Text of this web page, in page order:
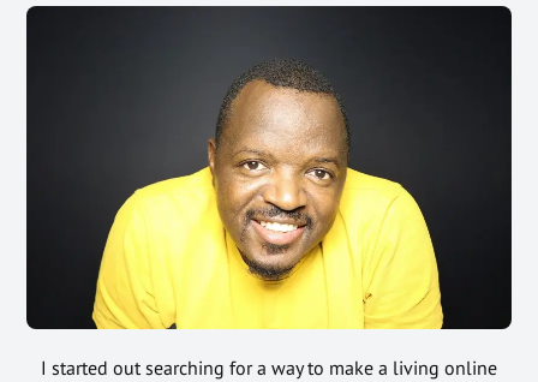
I started out searching for a way to make a living online